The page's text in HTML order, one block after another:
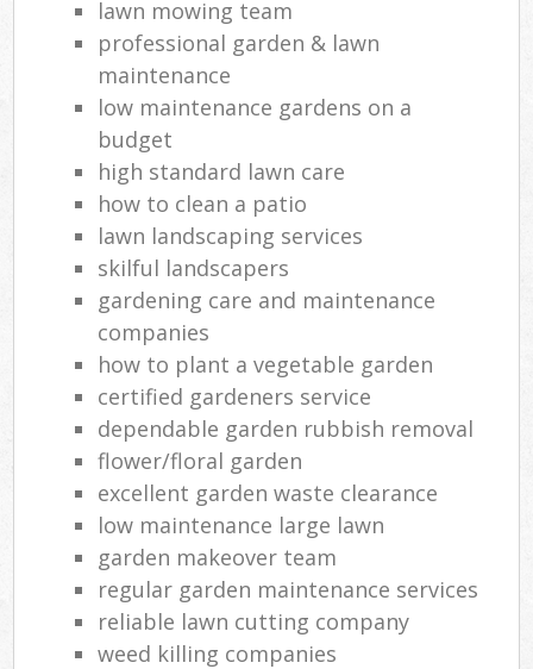
lawn mowing team
professional garden & lawn
maintenance
low maintenance gardens on a
budget
high standard lawn care
how to clean a patio
lawn landscaping services
skilful landscapers
gardening care and maintenance
companies
how to plant a vegetable garden
certified gardeners service
dependable garden rubbish removal
flower/floral garden
excellent garden waste clearance
low maintenance large lawn
garden makeover team
regular garden maintenance services
reliable lawn cutting company
weed killing companies